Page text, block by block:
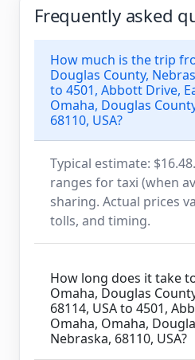
Frequently asked
How much is the trip
Douglas County,
to 4501, Abbott Drive,
Omaha, Douglas
68110, USA?
Typical estimate:
ranges for taxi (when
sharing. Actual prices
tolls, and timing.
How long does it take
Omaha, Douglas
68114, USA to 4501,
Omaha, Omaha,
Nebraska, 68110, USA?